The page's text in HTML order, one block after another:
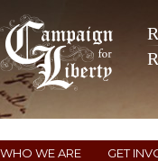
WHO WE ARE GET